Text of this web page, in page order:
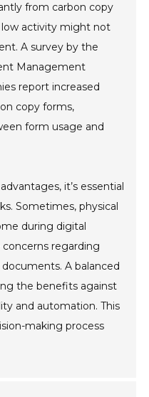
from carbon copy
activity might not
A survey by the
Management
report increased
copy forms,
form usage and
it’s essential
Sometimes, physical
during digital
concerns regarding
A balanced
the benefits against
and automation. This
making process